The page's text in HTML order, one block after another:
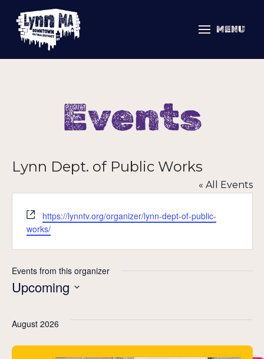
MENU
Events
Lynn Dept. of Public Works
« All Events
Website
https://lynntv.org/organizer/lynn-dept-of-public-
works/
Events from this organizer
Upcoming
date.
August 2026